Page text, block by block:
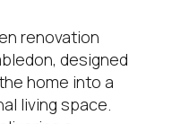
renovation
designed
home into a
living space.